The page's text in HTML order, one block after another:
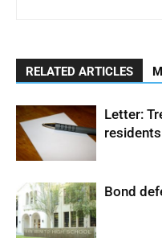
RELATED ARTICLES
Letter:
residents
Bond